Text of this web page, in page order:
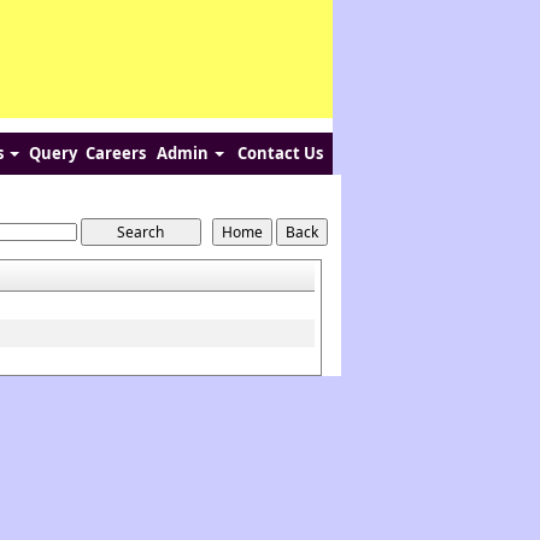
Query Careers Admin Contact Us